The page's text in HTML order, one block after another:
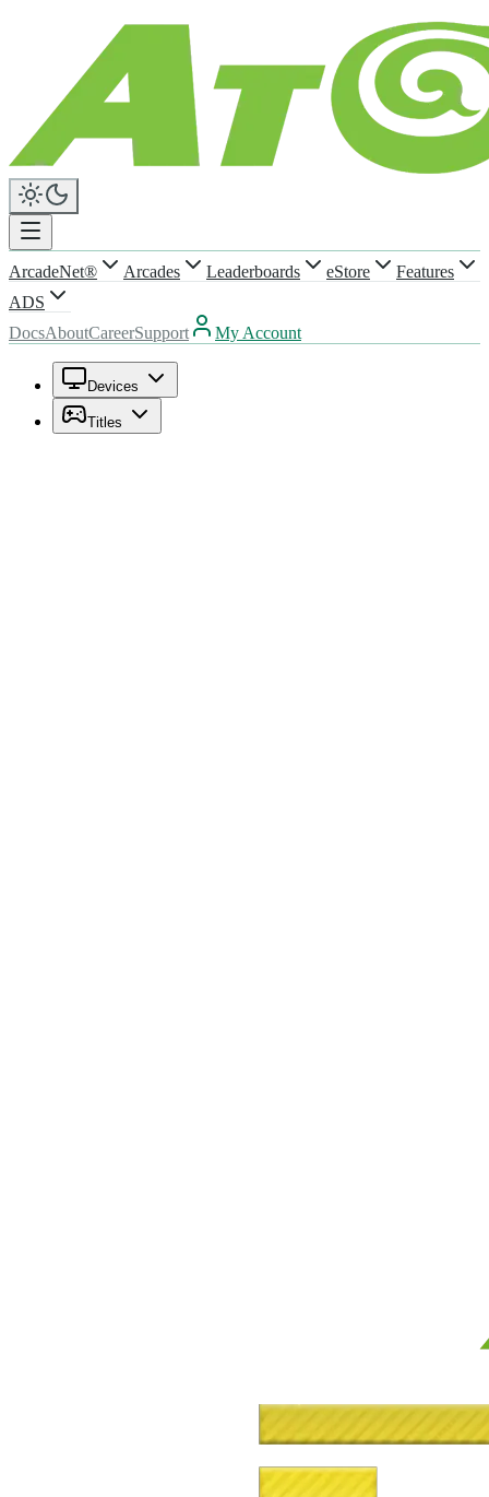
ArcadeNet® Arcades Leaderboards eStore
Features
ADS
DocsAboutCareerSupport My Account
Devices
Titles